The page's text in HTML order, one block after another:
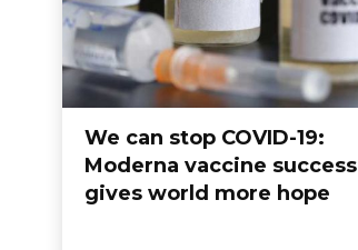
We can stop COVID-19:
Moderna vaccine success
gives world more hope